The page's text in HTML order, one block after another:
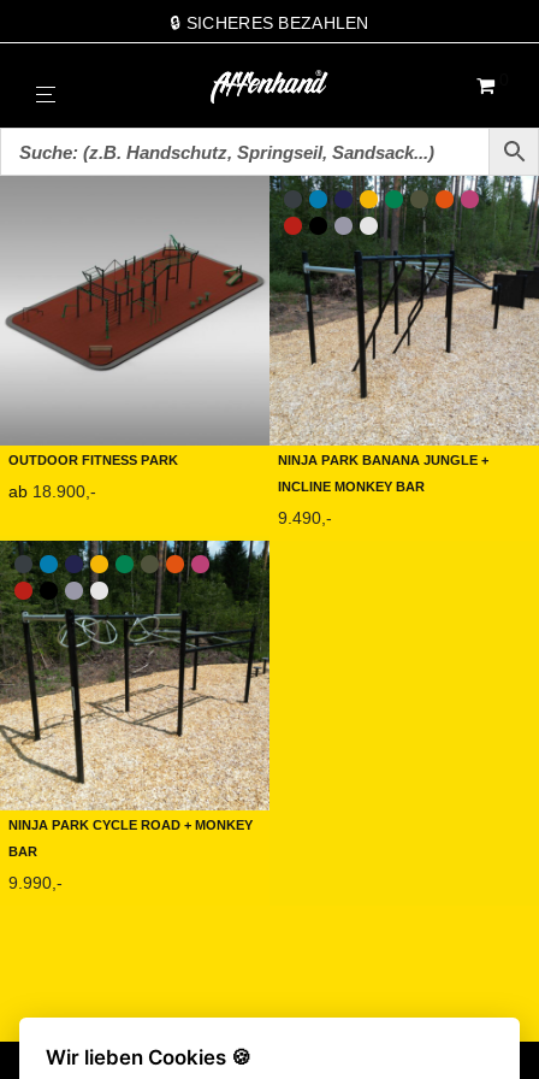
🔒 SICHERES BEZAHLEN
Outdoor Fitness Park
ab 18.900,-
Ninja Park Banana Jungle +
Incline Monkey Bar
9.490,-
Ninja Park Cycle Road + Monkey
Bar
9.990,-
Wir lieben Cookies 🍪